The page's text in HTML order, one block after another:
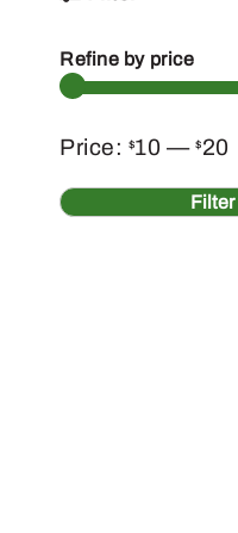
Refine by price
Min
price
Max
price Filter
Price: $10 —$20